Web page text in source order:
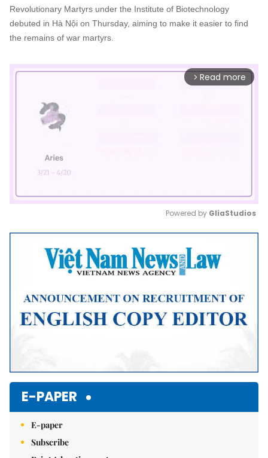
Revolutionary Martyrs under the Institute of Biotechnology
debuted in Hà Nội on Thursday, aiming to make it easier to find
the remains of war martyrs.
arrow_forward_ios Read more
Mute
Powered by GliaStudios
E-PAPER
E-paper
Subscribe